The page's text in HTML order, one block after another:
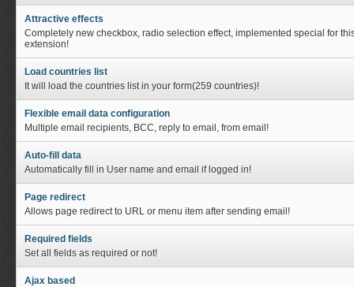
Attractive effects
Completely new checkbox, radio selection effect, implemented special for
extension!
Load countries list
It will load the countries list in your form(259 countries)!
Flexible email data configuration
Multiple email recipients, BCC, reply to email, from email!
Auto-fill data
Automatically fill in User name and email if logged in!
Page redirect
Allows page redirect to URL or menu item after sending email!
Required fields
Set all fields as required or not!
Ajax based